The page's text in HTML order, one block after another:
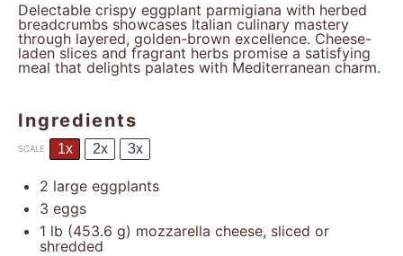
Delectable crispy eggplant parmigiana with herbed
breadcrumbs showcases Italian culinary mastery
through layered, golden-brown excellence. Cheese-
laden slices and fragrant herbs promise a satisfying
meal that delights palates with Mediterranean charm.
Ingredients
SCALE 1x 2x 3x
2 large eggplants
3 eggs
1 lb (453.6 g) mozzarella cheese, sliced or
shredded